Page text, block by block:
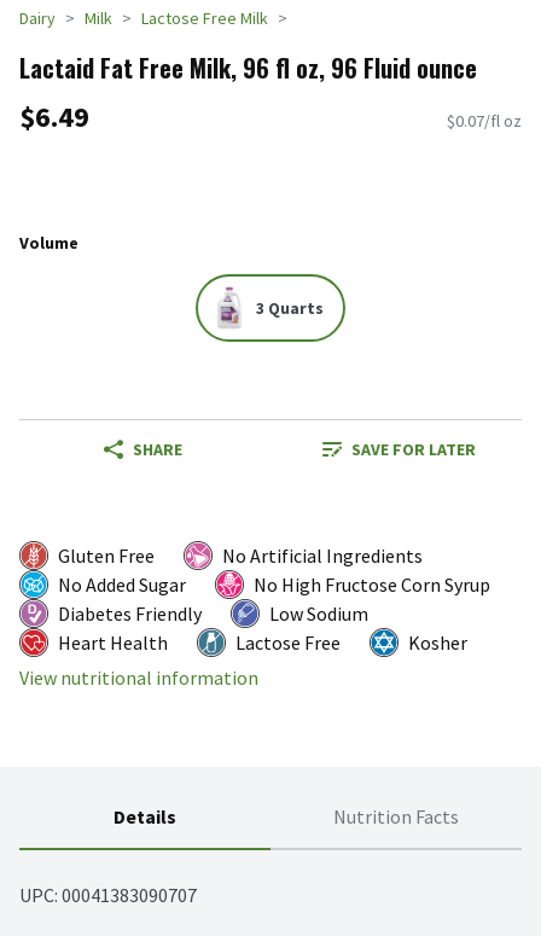
Dairy Milk Lactose Free Milk
Lactaid Fat Free Milk, 96 fl oz, 96 Fluid ounce
$6.49 $0.07/fl oz
Volume
3 Quarts
SHARE SAVE FOR LATER
Gluten Free
No Artificial Ingredients
No Added Sugar
No High Fructose Corn Syrup
Diabetes Friendly
Low Sodium
Heart Health
Lactose Free
Kosher
View nutritional information
Details Nutrition Facts
UPC: 00041383090707